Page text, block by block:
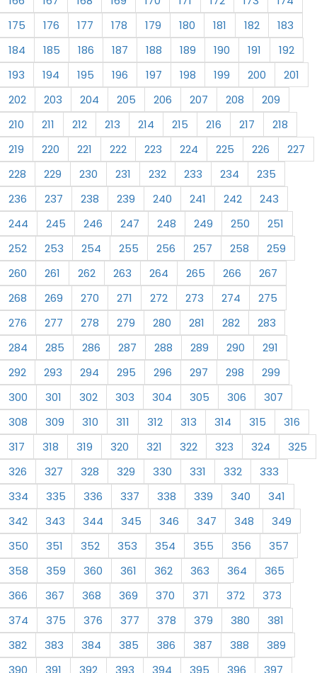
175
176 177 178 179 180 181 182
183
184
185 186 187 188 189 190 191
192
193
194 195 196 197 198 199 200
201
202
203 204 205 206 207 208
209
210
211 212 213 214 215 216 217
218
219
220 221 222 223 224 225 226
227
228
229 230 231 232 233 234
235
236
237 238 239 240 241 242
243
244
245 246 247 248 249 250
251
252
253 254 255 256 257 258
259
260
261 262 263 264 265 266
267
268
269 270 271 272 273 274
275
276
277 278 279 280 281 282
283
284
285 286 287 288 289 290
291
292
293 294 295 296 297 298
299
300
301 302 303 304 305 306
307
308
309 310 311 312 313 314 315
316
317
318 319 320 321 322 323 324
325
326
327 328 329 330 331 332
333
334
335 336 337 338 339 340
341
342
343 344 345 346 347 348
349
350
351 352 353 354 355 356
357
358
359 360 361 362 363 364
365
366
367 368 369 370 371 372
373
374
375 376 377 378 379 380
381
382
383 384 385 386 387 388
389
390
391 392 393 394 395 396 397